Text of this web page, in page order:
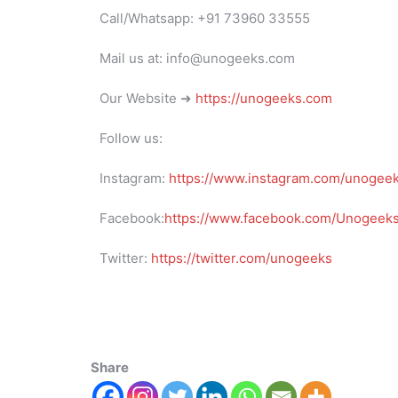
Call/Whatsapp: +91 73960 33555
Mail us at: info@unogeeks.com
Our Website ➜ https://unogeeks.com
Follow us:
Instagram: https://www.instagram.com/
Facebook:https://www.facebook.com/
Twitter: https://twitter.com/unogeeks
Share